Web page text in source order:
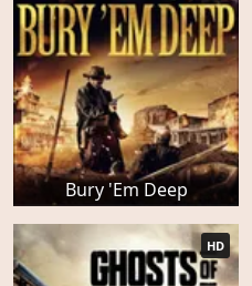
Bury 'Em Deep
HD